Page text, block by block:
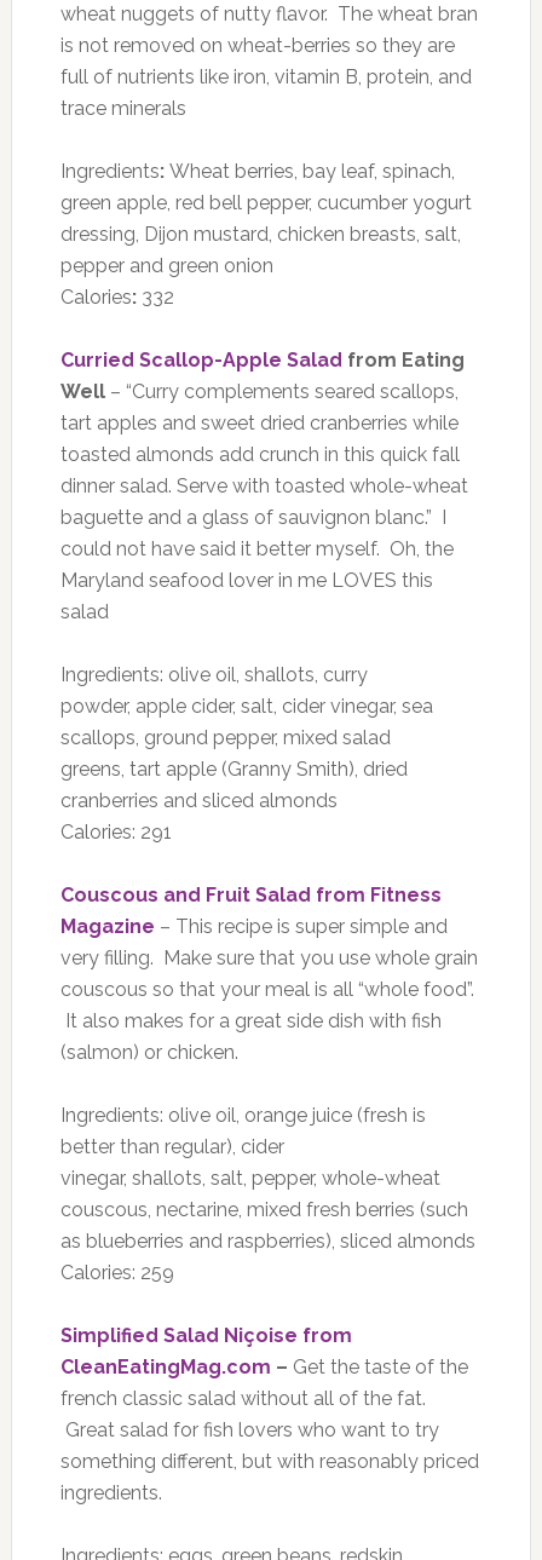
wheat nuggets of nutty flavor. The wheat bran
is not removed on wheat-berries so they are
full of nutrients like iron, vitamin B, protein, and
trace minerals
Ingredients:Wheat berries, bay leaf, spinach,
green apple, red bell pepper, cucumber yogurt
dressing, Dijon mustard, chicken breasts, salt,
pepper and green onion
Calories:332
Curried Scallop-Apple Salad from Eating
Well– “Curry complements seared scallops,
tart apples and sweet dried cranberries while
toasted almonds add crunch in this quick fall
dinner salad. Serve with toasted whole-wheat
baguette and a glass of sauvignon blanc.” I
could not have said it better myself. Oh, the
Maryland seafood lover in me LOVES this
salad
Ingredients: olive oil, shallots, curry
powder, apple cider, salt, cider vinegar, sea
scallops, ground pepper, mixed salad
greens, tart apple (Granny Smith), dried
cranberries and sliced almonds
Calories: 291
Couscous and Fruit Salad from Fitness
Magazine – This recipe is super simple and
very filling. Make sure that you use whole grain
couscous so that your meal is all “whole food”.
It also makes for a great side dish with fish
(salmon) or chicken.
Ingredients: olive oil, orange juice (fresh is
better than regular), cider
vinegar, shallots, salt, pepper, whole-wheat
couscous, nectarine, mixed fresh berries (such
as blueberries and raspberries), sliced almonds
Calories: 259
Simplified Salad Niçoise from
CleanEatingMag.com – Get the taste of the
french classic salad without all of the fat.
Great salad for fish lovers who want to try
something different, but with reasonably priced
ingredients.
Ingredients: eggs, green beans, redskin